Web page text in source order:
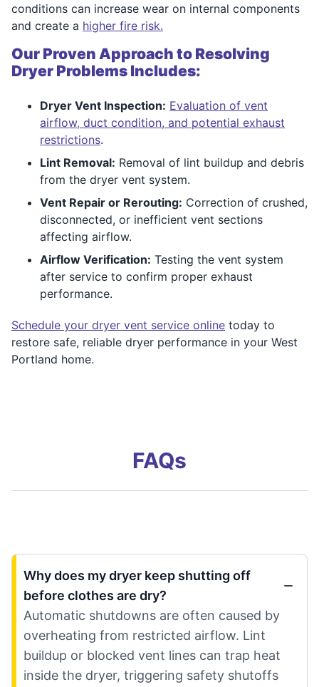
conditions can increase wear on internal components
and create a higher fire risk.
Our Proven Approach to Resolving
Dryer Problems Includes:
Dryer Vent Inspection: Evaluation of vent
airflow, duct condition, and potential exhaust
restrictions.
Lint Removal: Removal of lint buildup and debris
from the dryer vent system.
Vent Repair or Rerouting: Correction of crushed,
disconnected, or inefficient vent sections
affecting airflow.
Airflow Verification: Testing the vent system
after service to confirm proper exhaust
performance.
Schedule your dryer vent service online today to
restore safe, reliable dryer performance in your West
Portland home.
FAQs
Why does my dryer keep shutting off
before clothes are dry?
Automatic shutdowns are often caused by
overheating from restricted airflow. Lint
buildup or blocked vent lines can trap heat
inside the dryer, triggering safety shutoffs